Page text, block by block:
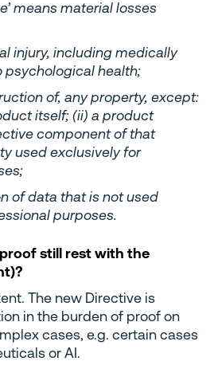
means material losses
injury, including medically
health;
of, any property, except:
itself; (ii) a product
component of that
used exclusively for
of data that is not used
purposes.
still rest with the
The new Directive is
in the burden of proof on
cases, e.g. certain cases
or AI.